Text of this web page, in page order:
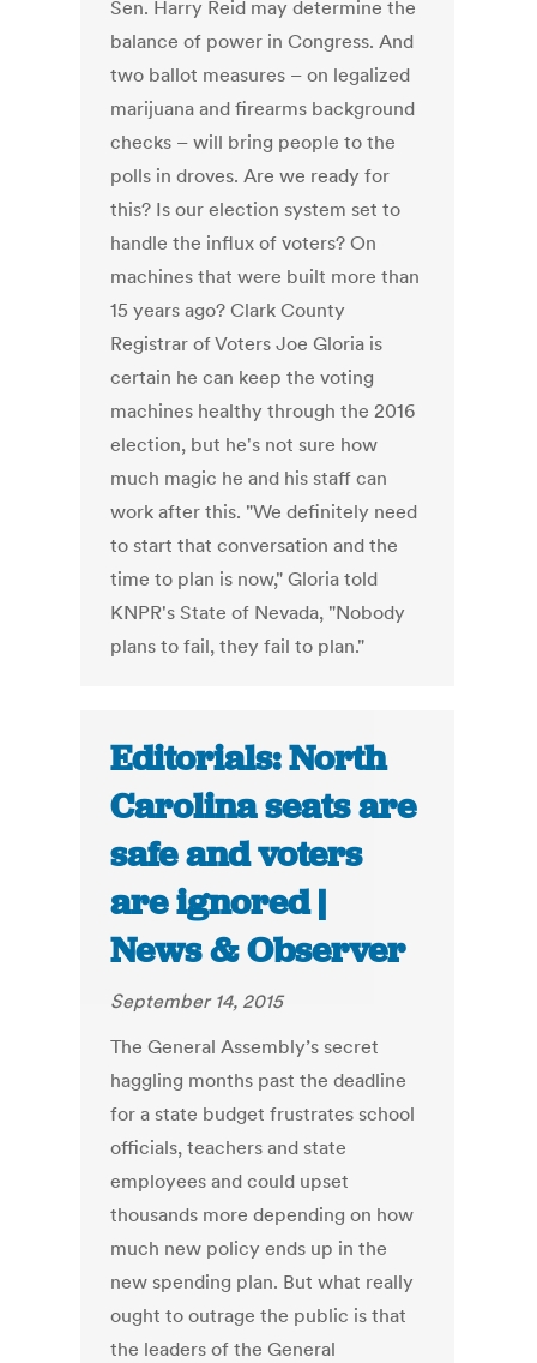
Sen. Harry Reid may determine the
balance of power in Congress. And
two ballot measures – on legalized
marijuana and firearms background
checks – will bring people to the
polls in droves. Are we ready for
this? Is our election system set to
handle the influx of voters? On
machines that were built more than
15 years ago? Clark County
Registrar of Voters Joe Gloria is
certain he can keep the voting
machines healthy through the 2016
election, but he's not sure how
much magic he and his staff can
work after this. "We definitely need
to start that conversation and the
time to plan is now," Gloria told
KNPR's State of Nevada, "Nobody
plans to fail, they fail to plan."
Editorials: North
Carolina seats are
safe and voters
are ignored |
News & Observer
September 14, 2015
The General Assembly’s secret
haggling months past the deadline
for a state budget frustrates school
officials, teachers and state
employees and could upset
thousands more depending on how
much new policy ends up in the
new spending plan. But what really
ought to outrage the public is that
the leaders of the General